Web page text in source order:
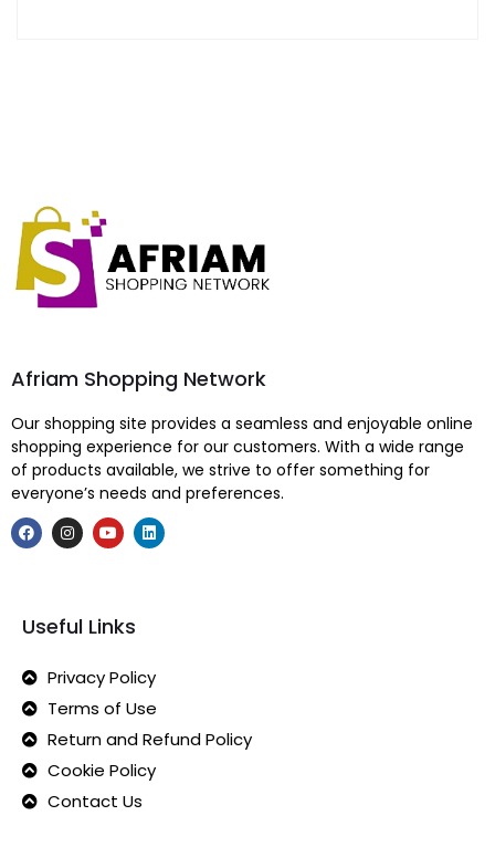
Afriam Shopping Network
Our shopping site provides a seamless and enjoyable online
shopping experience for our customers. With a wide range
of products available, we strive to offer something for
everyone’s needs and preferences.
Useful Links
Privacy Policy
Terms of Use
Return and Refund Policy
Cookie Policy
Contact Us